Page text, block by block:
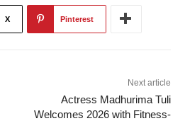
X Pinterest
Next article
Actress Madhurima Tuli
Welcomes 2026 with Fitness-